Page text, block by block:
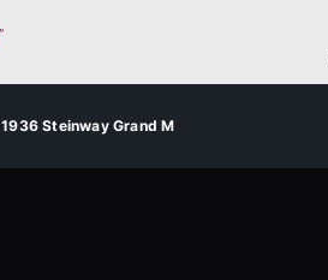
1936 Steinway Grand M